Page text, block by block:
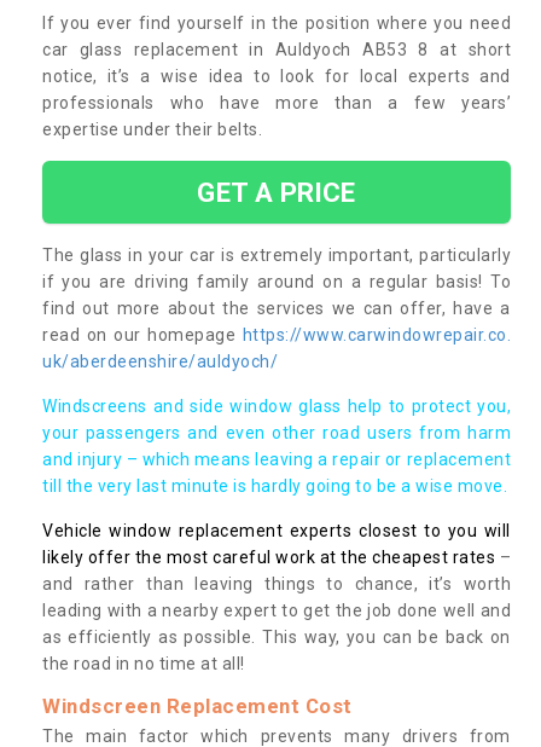
If you ever find yourself in the position where you need
car glass replacement in Auldyoch AB53 8 at short
notice, it’s a wise idea to look for local experts and
professionals who have more than a few years’
expertise under their belts.
GET A PRICE
The glass in your car is extremely important, particularly
if you are driving family around on a regular basis! To
find out more about the services we can offer, have a
read on our homepage https://www.carwindowrepair.co.
uk/aberdeenshire/auldyoch/
Windscreens and side window glass help to protect you,
your passengers and even other road users from harm
and injury – which means leaving a repair or replacement
till the very last minute is hardly going to be a wise move.
Vehicle window replacement experts closest to you will
likely offer the most careful work at the cheapest rates –
and rather than leaving things to chance, it’s worth
leading with a nearby expert to get the job done well and
as efficiently as possible. This way, you can be back on
the road in no time at all!
Windscreen Replacement Cost
The main factor which prevents many drivers from